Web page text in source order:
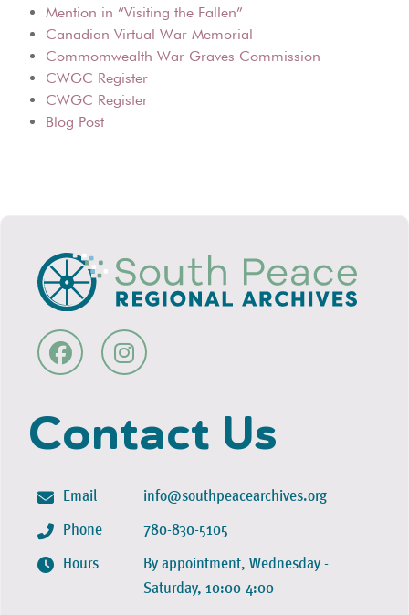
Mention in “Visiting the Fallen”
Canadian Virtual War Memorial
Commomwealth War Graves Commission
CWGC Register
CWGC Register
Blog Post
Contact Us
Email
Phone
Hours
info@southpeacearchives.org
780-830-5105
By appointment, Wednesday -
Saturday, 10:00-4:00